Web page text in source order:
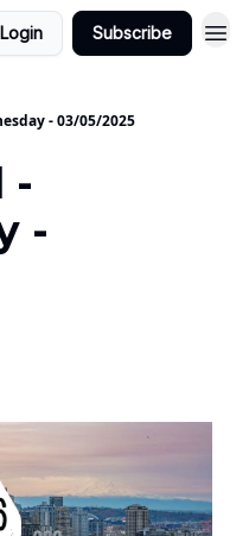
Login Subscribe
- 03/05/2025
-
-